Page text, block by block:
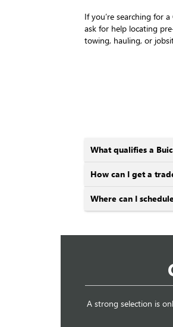
If you’re searching for
ask for help locating
towing, hauling, or
What qualifies a
How can I get a
Where can I
A strong selection is